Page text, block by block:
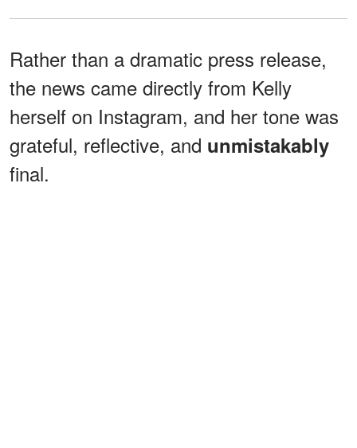
Rather than a dramatic press release,
the news came directly from Kelly
herself on Instagram, and her tone was
grateful, reflective, and unmistakably
final.